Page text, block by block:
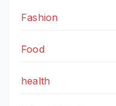
Fashion
Food
health